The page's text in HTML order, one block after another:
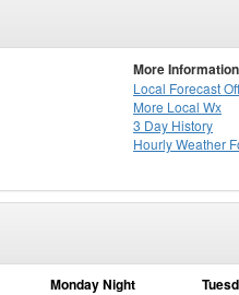
More
Local Forecast
More Local Wx
3 Day History
HourlyWeather
Monday Night